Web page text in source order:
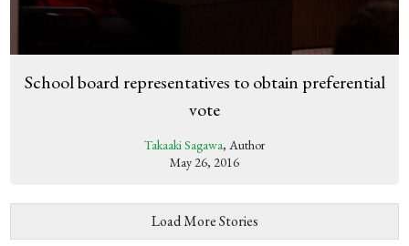
School board representatives to obtain preferential
vote
Takaaki Sagawa, Author
May 26, 2016
Load More Stories